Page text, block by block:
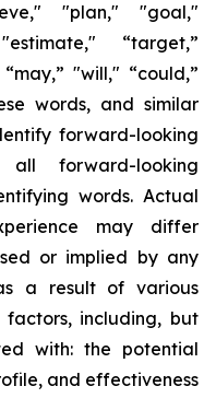
"plan," "goal,"
“target,”
"will," “could,”
words, and similar
forward-looking
forward-looking
words. Actual
may differ
or implied by any
a result of various
factors, including, but
with: the potential
and effectiveness